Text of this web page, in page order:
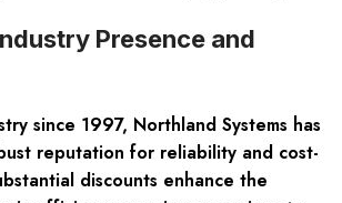
Presence and
since 1997, Northland Systems has
reputation for reliability and cost-
discounts enhance the